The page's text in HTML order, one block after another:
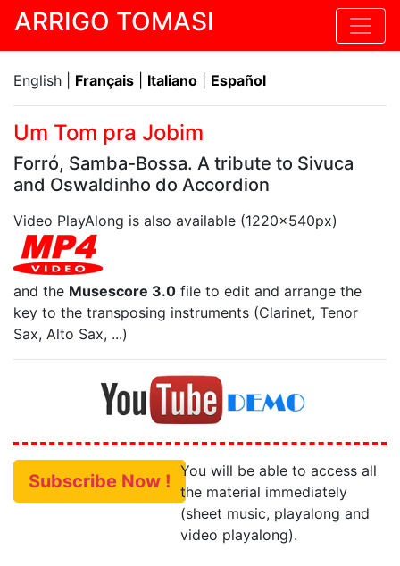
ARRIGO TOMASI
English | Français Italiano Español
Um Tom pra Jobim
Forró, Samba-Bossa. A tribute to Sivuca
and Oswaldinho do Accordion
Video PlayAlong is also available (1220x540px)
and the Musescore 3.0 file to edit and arrange the
key to the transposing instruments (Clarinet, Tenor
Sax, Alto Sax, ...)
Subscribe Now ! You will be able to access all
the material immediately
(sheet music, playalong and
video playalong).